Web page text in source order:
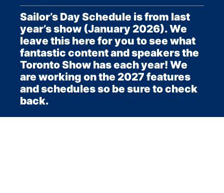
Sailor’s Day Schedule is from last
year’s show (January 2026). We
leave this here for you to see what
fantastic content and speakers the
Toronto Show has each year! We
are working on the 2027 features
and schedules so be sure to check
back.